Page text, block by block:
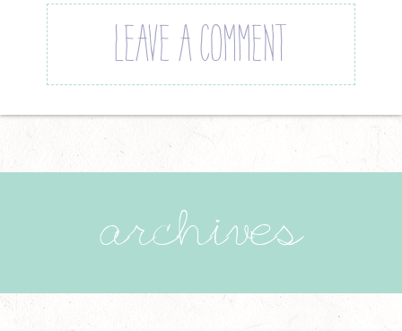
LEAVE A COMMENT
archives